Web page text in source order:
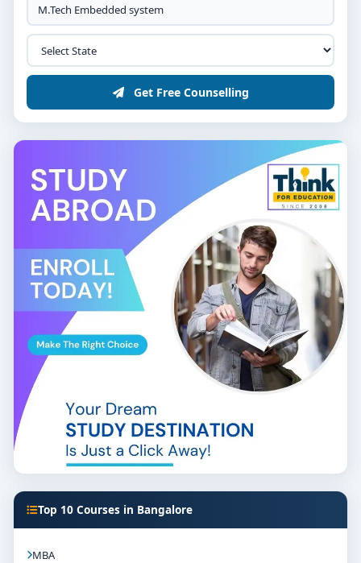
Get Free Counselling
Top 10 Courses in Bangalore
MBA